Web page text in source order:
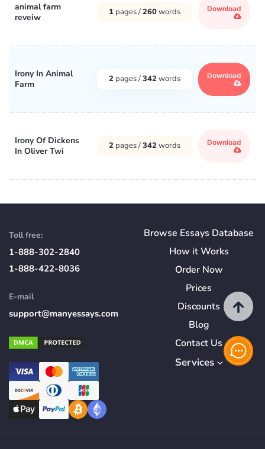
animal farm
reveiw
1 pages /260words Download
Irony In Animal
Farm
2 pages /342words Download
Irony Of Dickens
In Oliver Twi
2 pages /342words Download
Toll free:
1-888-302-2840
1-888-422-8036
E-mail
support@manyessays.com
Browse Essays Database
How itWorks
Order Now
Prices
Discounts
Blog
Contact Us
Services